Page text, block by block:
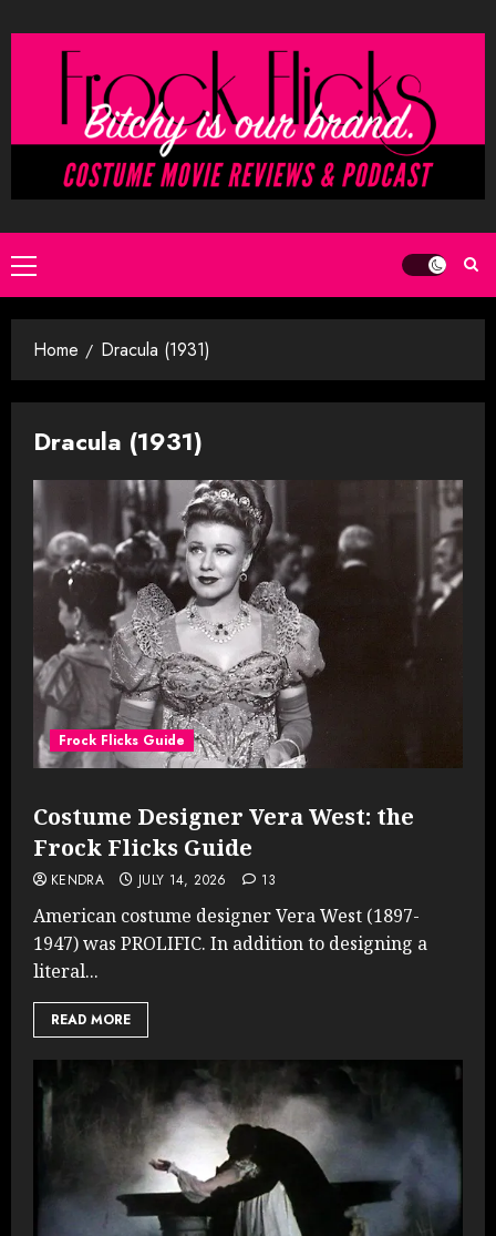
to
Primary
Menu
Home Dracula (1931)
Dracula (1931)
Frock Flicks Guide
Costume Designer Vera West: the
Frock Flicks Guide
KENDRA JULY 14, 2026 13
American costume designer Vera West (1897-
1947) was PROLIFIC. In addition to designing a
literal...
READ MORE